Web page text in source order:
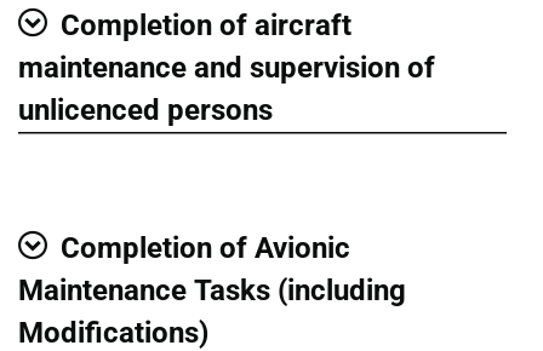
Show
Completion of aircraft
maintenance and supervision of
unlicenced persons
Show
Completion of Avionic
Maintenance Tasks (including
Modifications)